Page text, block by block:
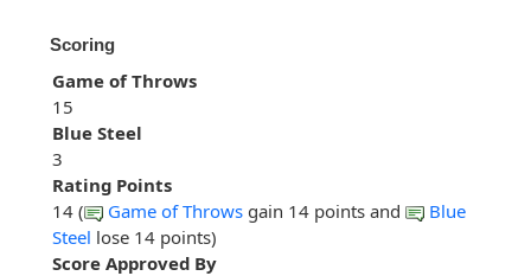
Scoring
Game of Throws
15
Blue Steel
3
Rating Points
14 (
Game of Throws gain 14 points and
Blue
Steel lose 14 points)
Score Approved By